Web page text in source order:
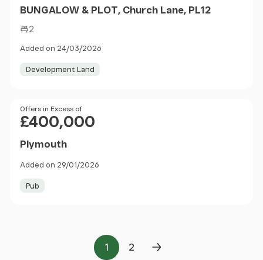
BUNGALOW & PLOT, Church Lane, PL12
2
Added on 24/03/2026
Development Land
Price
Offers in Excess of
£400,000
Plymouth
Added on 29/01/2026
Pub
Page
1
Page
2
Next Page